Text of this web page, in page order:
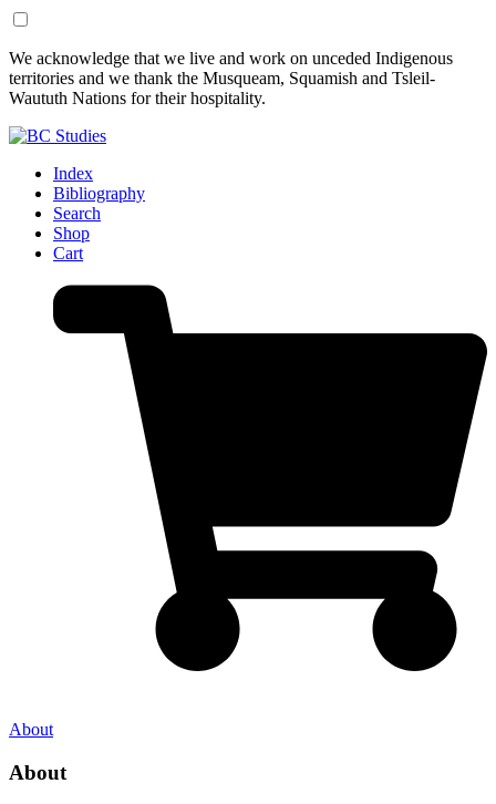
Skip
to
Content
Skip
to
Footer
We acknowledge that we live and work on unceded Indigenous
territories and we thank the Musqueam, Squamish and Tsleil-
Waututh Nations for their hospitality.
Index
Bibliography
Search
Shop
Cart
About
About